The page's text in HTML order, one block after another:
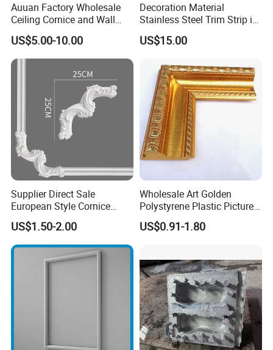
Auuan Factory Wholesale
Ceiling Cornice and Wall
Panel Decorative Molding
PU Molding Cornice From
Guangzhou Supplier
US$5.00-10.00
Decoration Material
Stainless Steel Trim Strip in
PVD Bronze
US$15.00
Supplier Direct Sale
European Style Cornice
Forming PU Polyurethane
Fireproof Decorative Strip
Pop Design Cornice
Moulding
US$1.50-2.00
Wholesale Art Golden
Polystyrene Plastic Picture
Frame Moulding PS Mirror
Frame Moulding Photo
Bead
US$0.91-1.80